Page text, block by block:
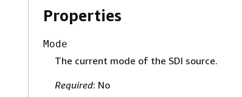
Properties
Mode
The current mode of the SDI source.
Required: No